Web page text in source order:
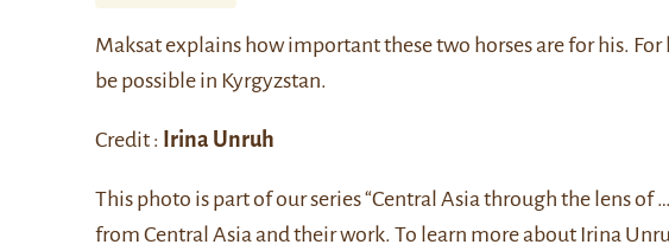
Maksat explains how important these two horses are for his.
be possible in Kyrgyzstan.
Credit : Irina Unruh
This photo is part of our series “Central Asia through the lens of
from Central Asia and their work. To learn more about Irina